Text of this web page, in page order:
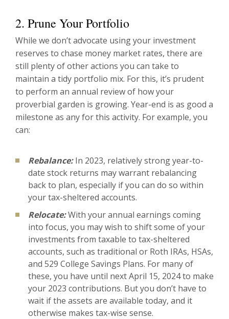
2. Prune Your Portfolio
While we don’t advocate using your investment
reserves to chase money market rates, there are
still plenty of other actions you can take to
maintain a tidy portfolio mix. For this, it’s prudent
to perform an annual review of how your
proverbial garden is growing. Year-end is as good a
milestone as any for this activity. For example, you
can:
Rebalance:In 2023, relatively strong year-to-
date stock returns may warrant rebalancing
back to plan, especially if you can do so within
your tax-sheltered accounts.
Relocate:With your annual earnings coming
into focus, you may wish to shift some of your
investments from taxable to tax-sheltered
accounts, such as traditional or Roth IRAs, HSAs,
and 529 College Savings Plans. For many of
these, you have until next April 15, 2024 to make
your 2023 contributions. But you don’t have to
wait if the assets are available today, and it
otherwise makes tax-wise sense.